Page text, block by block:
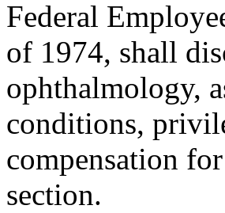
Federal
of 1974, shall
ophthalmology,
conditions,
compensation
section.